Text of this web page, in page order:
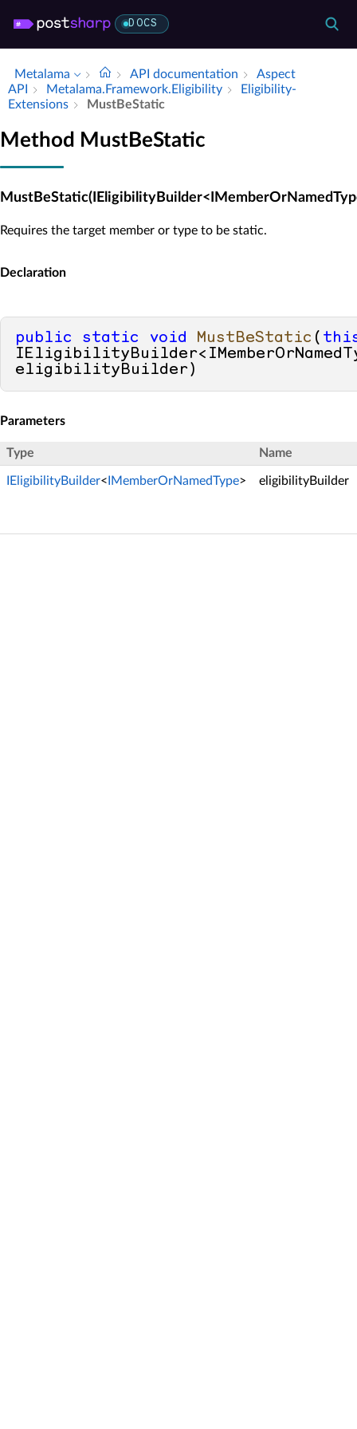
DOCS
Metalama API documentation
Aspect
API
Metalama.​Framework.​Eligibility
Eligibility­
Extensions
Must­Be­Static
Method MustBeStatic
Requires the target member or type to be static.
Declaration
public static void MustBeStatic (
eligibilityBuilder )
Parameters
Type Name
IEligibilityBuilder< IMemberOrNamedType> eligibilityBuilder